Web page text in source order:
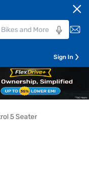
Sign In